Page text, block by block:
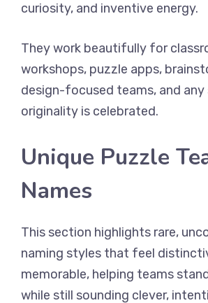
curiosity, and inventive energy.
They work beautifully for
workshops, puzzle apps,
design-focused teams, and
originality is celebrated.
Unique Puzzle
Names
This section highlights rare,
naming styles that feel
memorable, helping teams
while still sounding clever,